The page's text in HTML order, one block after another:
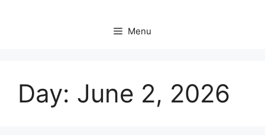
Menu
Day: June 2, 2026